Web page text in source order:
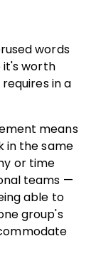
words
it's worth
in a
means
in the same
or time
teams —
able to
group's